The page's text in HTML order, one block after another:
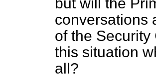
conversations
of the
this situation
all?